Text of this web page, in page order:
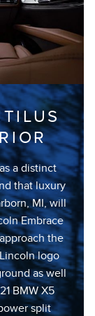
a distinct
that luxury
MI, will
Embrace
the
logo
as well
BMW X5
split